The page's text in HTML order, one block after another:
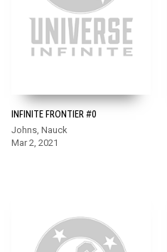
INFINITE FRONTIER #0
Johns, Nauck
Mar 2, 2021